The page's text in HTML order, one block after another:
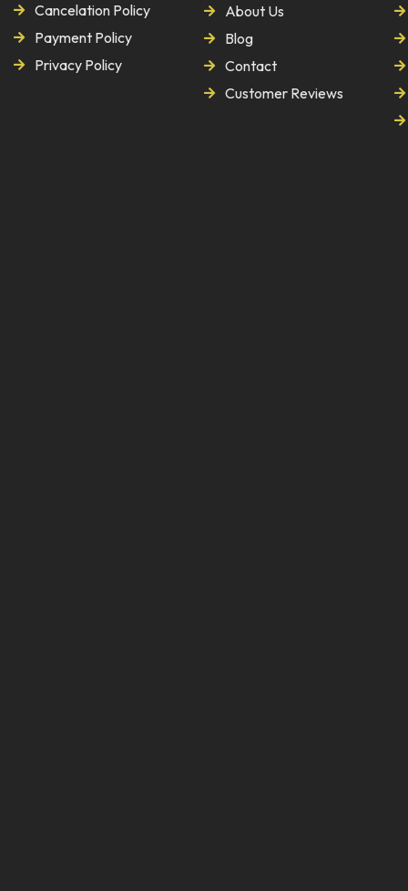
Cancelation Policy
Payment Policy
Privacy Policy
About Us
Blog
Contact
Customer Reviews